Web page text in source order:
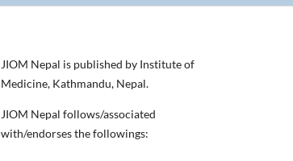
JIOM Nepal is published by Institute of
Medicine, Kathmandu, Nepal.
JIOM Nepal follows/associated
with/endorses the followings: